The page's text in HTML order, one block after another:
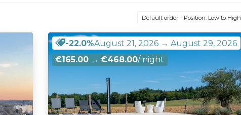
Default order - Position: Low to High
-22.0%August 21, 2026 → August 29, 2026
€165.00 →€468.00/ night